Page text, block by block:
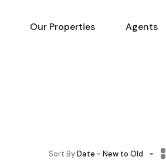
Our Properties Agents
Sort By:Date - New to Old